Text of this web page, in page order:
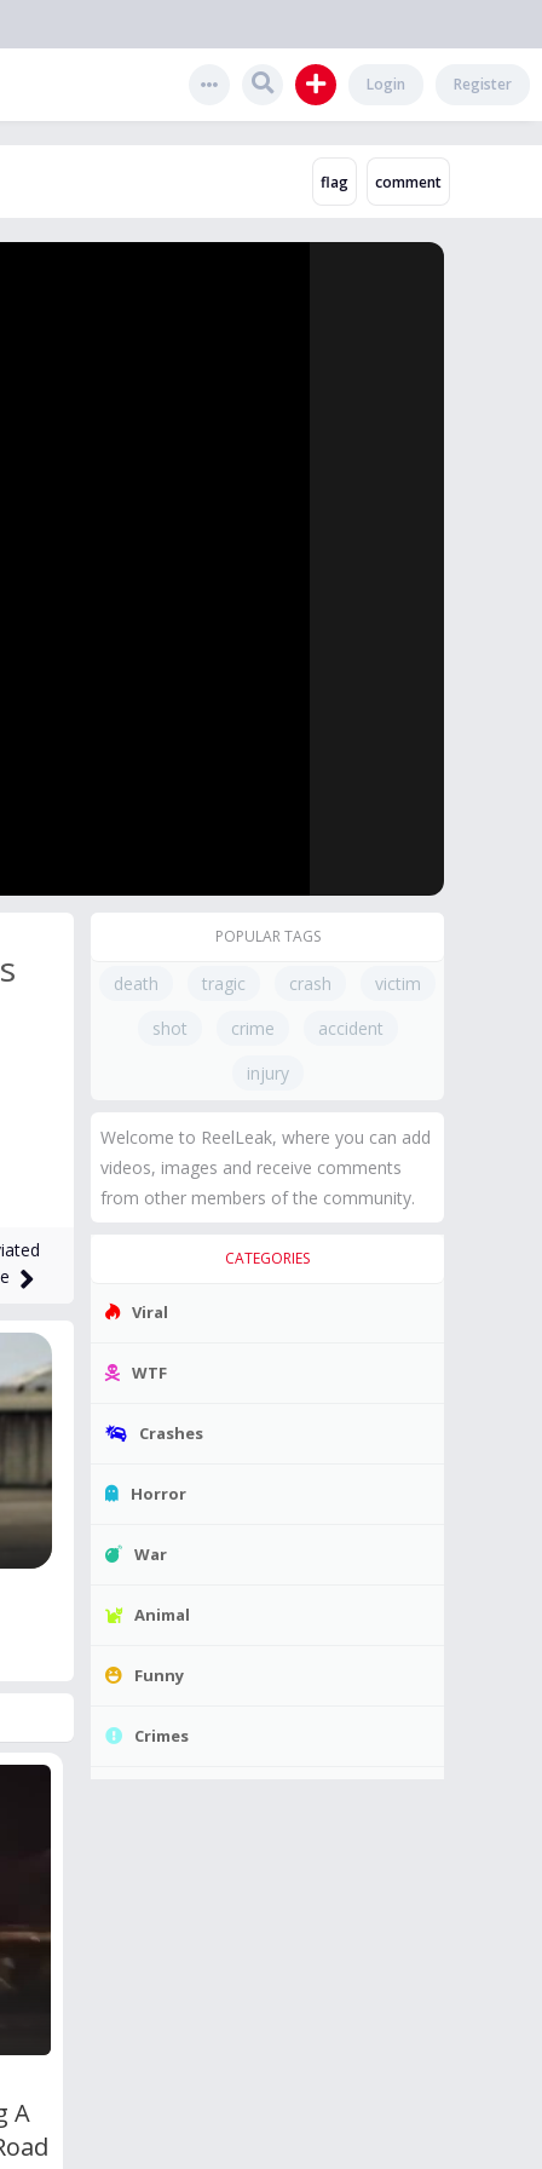
Register
Login
A
POPULAR TAGS
death tragic crash
victim
shot
crime
accident
injury
Welcome to ReelLeak, where you can add
videos, images and receive comments
from other members of the community.
CATEGORIES
Viral
WTF
Crashes
Horror
War
Animal
Funny
Crimes